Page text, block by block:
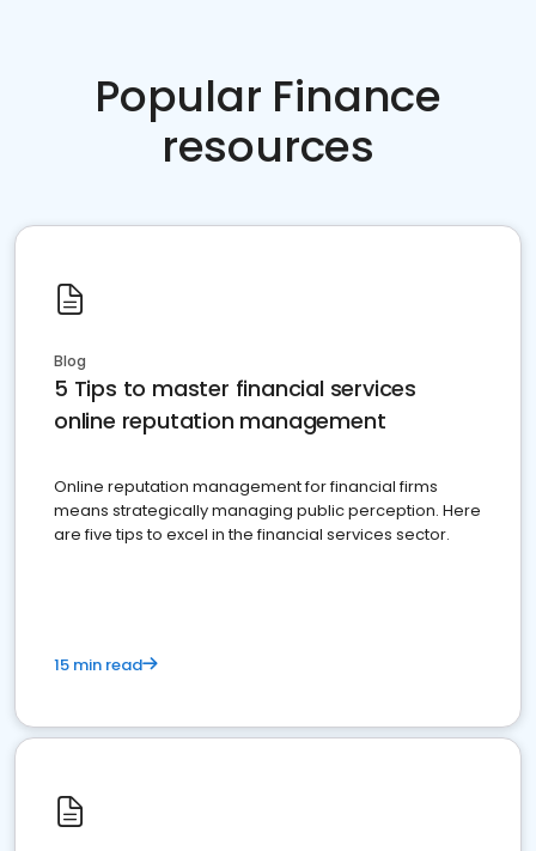
Popular Finance
resources
Blog
5 Tips to master financial services
online reputation management
Online reputation management for financial firms
means strategically managing public perception. Here
are five tips to excel in the financial services sector.
15 min read